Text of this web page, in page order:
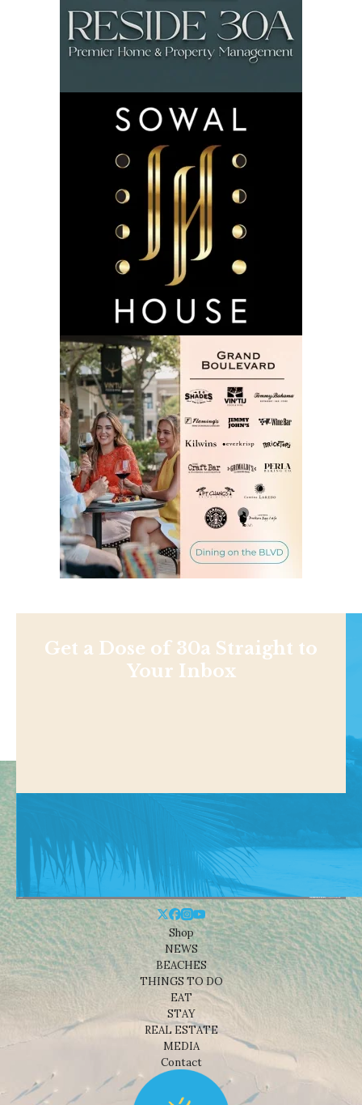
Get a Dose of 30a Straight to
Your Inbox
Shop
NEWS
BEACHES
THINGS TO DO
EAT
STAY
REAL ESTATE
MEDIA
Contact